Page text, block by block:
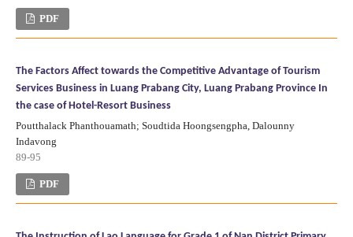
PDF
The Factors Affect towards the Competitive Advantage of Tourism
Services Business in Luang Prabang City, Luang Prabang Province In
the case of Hotel-Resort Business
Poutthalack Phanthouamath; Soudtida Hoongsengpha, Dalounny
Indavong
89-95
PDF